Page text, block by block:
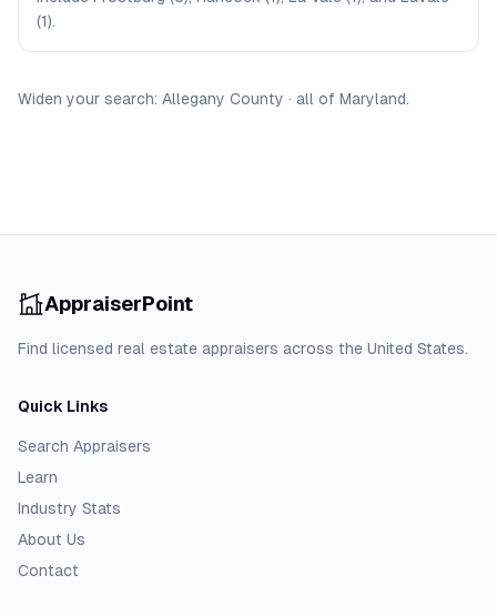
(1).
Widen your search: Allegany County · all of Maryland.
AppraiserPoint
Find licensed real estate appraisers across the United States.
Quick Links
Search Appraisers
Learn
Industry Stats
About Us
Contact